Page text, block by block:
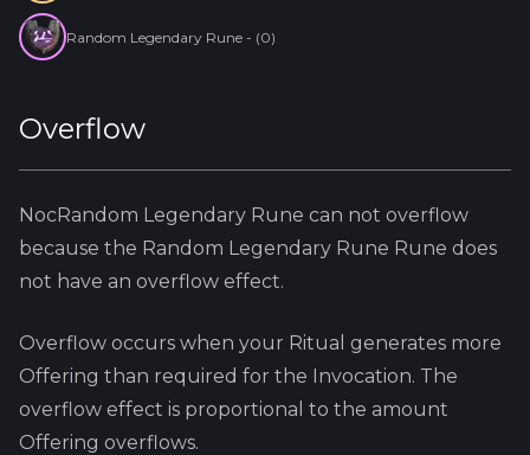
Random Legendary Rune - (0)
Overflow
NocRandom Legendary Rune can not overflow
because the Random Legendary Rune Rune does
not have an overflow effect.
Overflow occurs when your Ritual generates more
Offering than required for the Invocation. The
overflow effect is proportional to the amount
Offering overflows.